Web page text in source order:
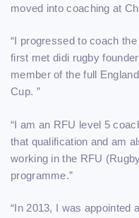
moved into coaching at
“I progressed to coach
first met didi rugby
member of the full
Cup. ”
“I am an RFU level 5
that qualification and am
working in the RFU
programme.”
“In 2013, I was appointed